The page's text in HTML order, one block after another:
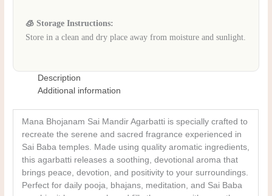
🧊 Storage Instructions:
Store in a clean and dry place away from moisture and sunlight.
Description
Additional information
Mana Bhojanam Sai Mandir Agarbatti is specially crafted to
recreate the serene and sacred fragrance experienced in
Sai Baba temples. Made using quality aromatic ingredients,
this agarbatti releases a soothing, devotional aroma that
brings peace, devotion, and positivity to your surroundings.
Perfect for daily pooja, bhajans, meditation, and Sai Baba